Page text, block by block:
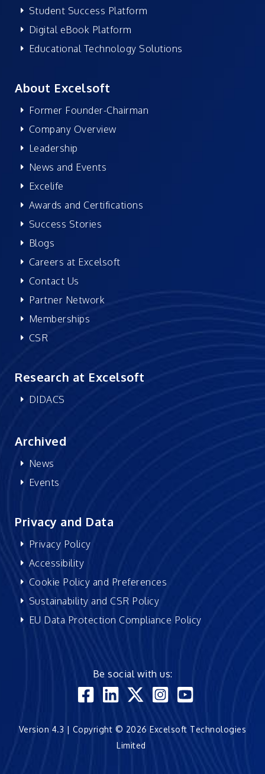
Student Success Platform
Digital eBook Platform
Educational Technology Solutions
About Excelsoft
Former Founder-Chairman
Company Overview
Leadership
News and Events
Excelife
Awards and Certifications
Success Stories
Blogs
Careers at Excelsoft
Contact Us
Partner Network
Memberships
CSR
Research at Excelsoft
DIDACS
Archived
News
Events
Privacy and Data
Privacy Policy
Accessibility
Cookie Policy and Preferences
Sustainability and CSR Policy
EU Data Protection Compliance Policy
Be social with us:
Version 4.3 | Copyright © 2026 Excelsoft Technologies
Limited